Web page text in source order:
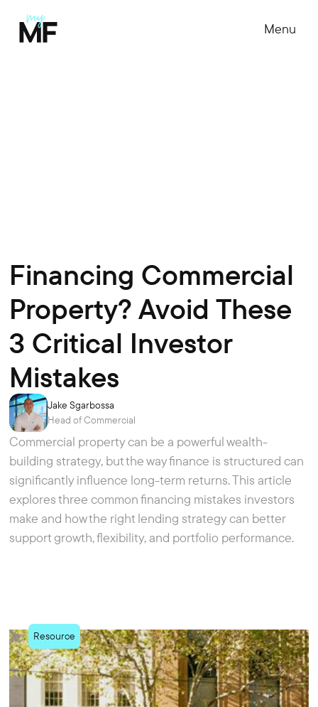
Menu
Financing Commercial
Property? Avoid These
3 Critical Investor
Mistakes
Jake Sgarbossa
Head of Commercial
Commercial property can be a powerful wealth-
building strategy, but the way finance is structured can
significantly influence long-term returns. This article
explores three common financing mistakes investors
make and how the right lending strategy can better
support growth, flexibility, and portfolio performance.
Resource